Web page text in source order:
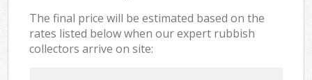
The final price will be estimated based on the
rates listed below when our expert rubbish
collectors arrive on site: